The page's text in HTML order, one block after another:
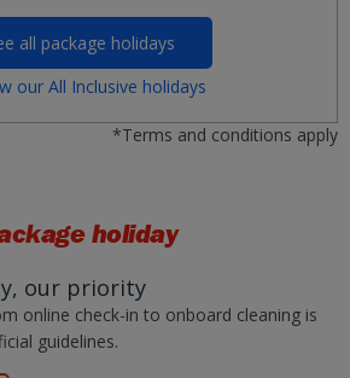
all package holidays
our All Inclusive holidays
*Terms and conditions apply
holiday
our priority
online check-in to onboard cleaning is
guidelines.